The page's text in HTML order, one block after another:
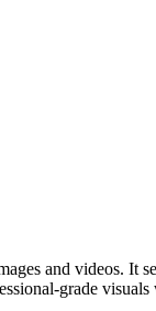
and videos. It
grade